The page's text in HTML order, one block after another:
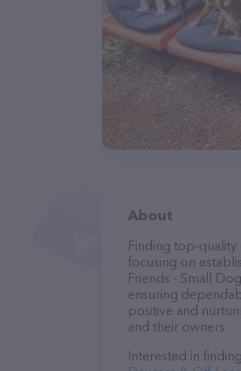
About
Finding top-quality
focusing on
Friends - Small
ensuring
positive and
and their owners.
Interested in